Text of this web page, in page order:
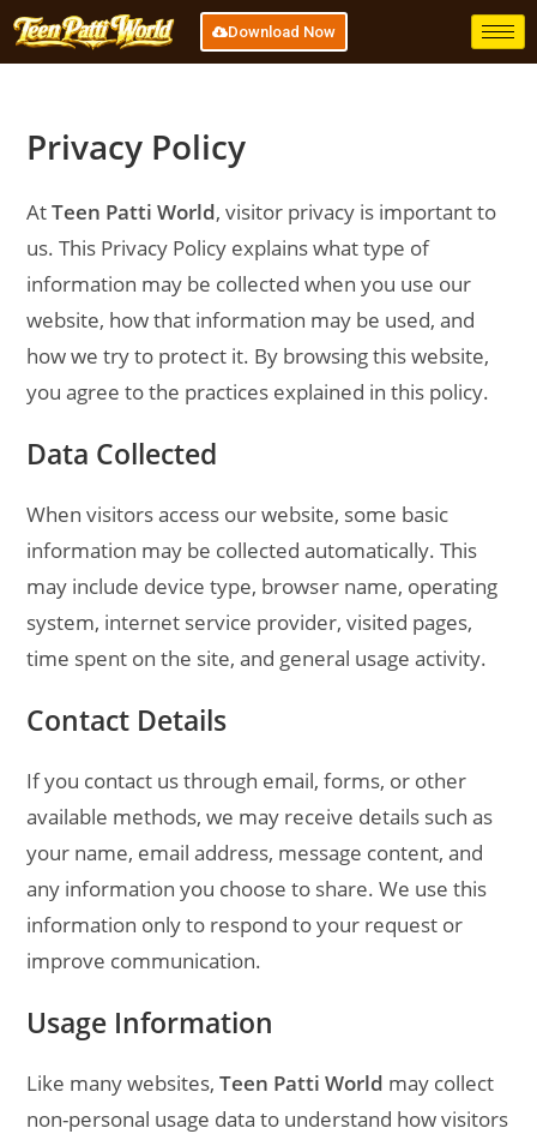
Download Now
Privacy Policy
AtTeen Patti World, visitor privacy is important to
us. This Privacy Policy explains what type of
information may be collected when you use our
website, how that information may be used, and
how we try to protect it. By browsing this website,
you agree to the practices explained in this policy.
Data Collected
When visitors access our website, some basic
information may be collected automatically. This
may include device type, browser name, operating
system, internet service provider, visited pages,
time spent on the site, and general usage activity.
Contact Details
If you contact us through email, forms, or other
available methods, we may receive details such as
your name, email address, message content, and
any information you choose to share. We use this
information only to respond to your request or
improve communication.
Usage Information
Like many websites,Teen Patti World may collect
non-personal usage data to understand how visitors